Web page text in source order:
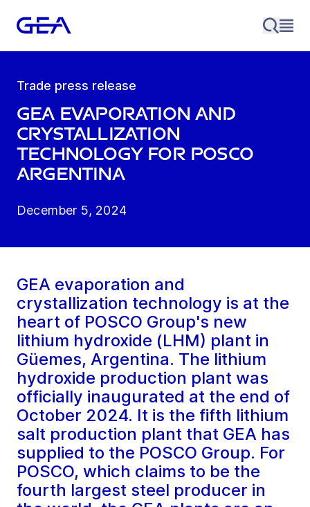
Trade press release
GEA evaporation and
crystallization
technology for POSCO
Argentina
December 5, 2024
GEA evaporation and
crystallization technology is at the
heart of POSCO Group's new
lithium hydroxide (LHM) plant in
Güemes, Argentina. The lithium
hydroxide production plant was
officially inaugurated at the end of
October 2024. It is the fifth lithium
salt production plant that GEA has
supplied to the POSCO Group. For
POSCO, which claims to be the
fourth largest steel producer in